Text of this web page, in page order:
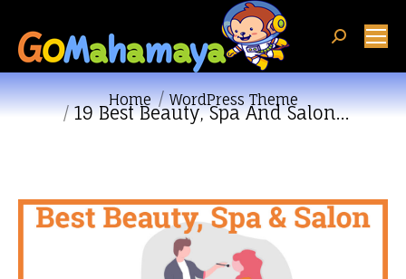
Search:
You are here:
Home WordPress Theme
19 Best Beauty, Spa And Salon…